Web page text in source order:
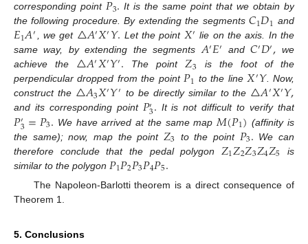
corresponding point
3
It is the same point that we obtain by
the following procedure. By extending the segments𝐶1𝐷1 and
𝐸1𝐴′, we get △𝐴′𝑋′𝑌. Let the point 𝑋′ lie on the axis. In the
same way, by extending the segments𝐴′𝐸′ and𝐶′𝐷′, we
achieve the △𝐴′𝑋′𝑌′. The point𝑍3
is the foot of the
perpendicular dropped from the point𝑃1 to the line𝑋′𝑌. Now,
construct the △𝐴3𝑋′𝑌′ to be directly similar to the △𝐴′𝑋′𝑌,
and its corresponding point 𝑃′3. It is not difficult to verify that
𝑃′3=𝑃3. We have arrived at the same map 𝑀(𝑃1) (affinity is
the same); now, map the point 𝑍3 to the point 𝑃3. We can
therefore conclude that the pedal polygon 𝑍1𝑍2𝑍3𝑍4𝑍5
is
similar to the polygon 𝑃1𝑃2𝑃3𝑃4𝑃5.
The Napoleon-Barlotti theorem is a direct consequence of
Theorem 1.
5. Conclusions